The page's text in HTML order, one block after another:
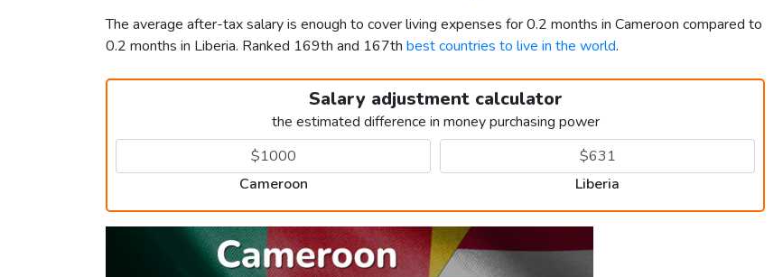
The average after-tax salary is enough to cover living expenses for 0.2 months in Cameroon compared to
0.2 months in Liberia. Ranked 169th and 167th best countries to live in the world.
Salary adjustment calculator
the estimated difference in money purchasing power
Cameroon Liberia